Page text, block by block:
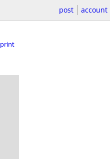
post account
print